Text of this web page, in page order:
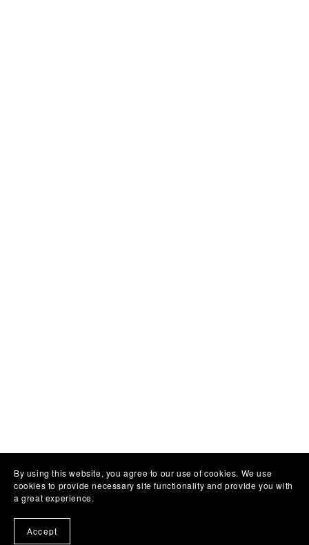
By using this website, you agree to our use of cookies. We use
cookies to provide necessary site functionality and provide you with
a great experience.
Accept